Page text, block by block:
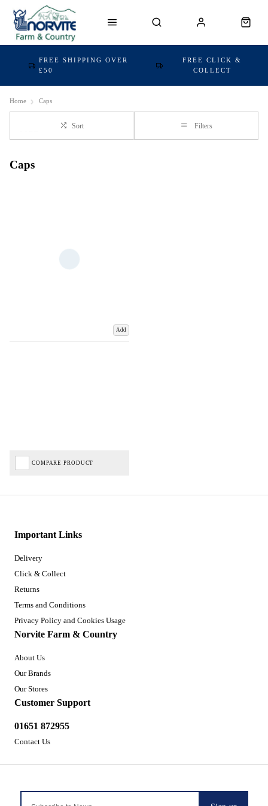
FREE SHIPPING OVER
£50
FREE CLICK &
COLLECT
Home Caps
Sort Filters
Caps
Add
COMPARE PRODUCT
Important Links
Delivery
Click & Collect
Returns
Terms and Conditions
Privacy Policy and Cookies Usage
Norvite Farm & Country
About Us
Our Brands
Our Stores
Customer Support
01651 872955
Contact Us